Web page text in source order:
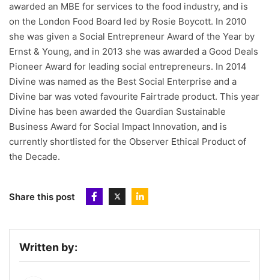
awarded an MBE for services to the food industry, and is
on the London Food Board led by Rosie Boycott. In 2010
she was given a Social Entrepreneur Award of the Year by
Ernst & Young, and in 2013 she was awarded a Good Deals
Pioneer Award for leading social entrepreneurs. In 2014
Divine was named as the Best Social Enterprise and a
Divine bar was voted favourite Fairtrade product. This year
Divine has been awarded the Guardian Sustainable
Business Award for Social Impact Innovation, and is
currently shortlisted for the Observer Ethical Product of
the Decade.
Share this post
Written by: